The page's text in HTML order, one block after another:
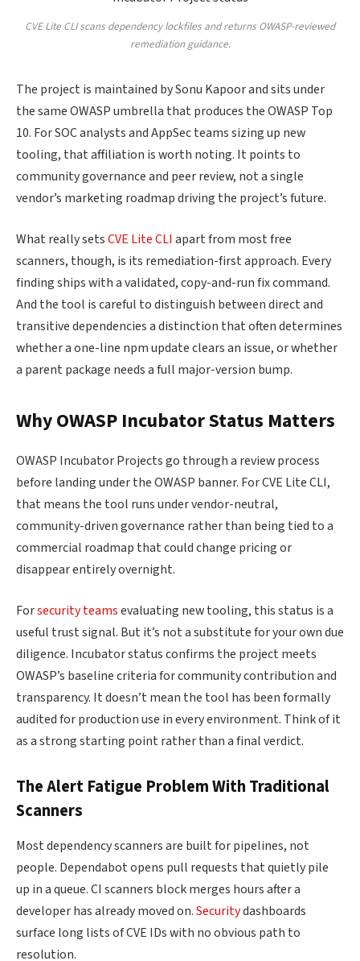
CVE Lite CLI scans dependency lockfiles and returns OWASP-reviewed
remediation guidance.
The project is maintained by Sonu Kapoor and sits under
the same OWASP umbrella that produces the OWASP Top
10. For SOC analysts and AppSec teams sizing up new
tooling, that affiliation is worth noting. It points to
community governance and peer review, not a single
vendor’s marketing roadmap driving the project’s future.
What really setsCVE Lite CLI apart from most free
scanners, though, is its remediation-first approach. Every
finding ships with a validated, copy-and-run fix command.
And the tool is careful to distinguish between direct and
transitive dependencies a distinction that often determines
whether a one-line npm update clears an issue, or whether
a parent package needs a full major-version bump.
Why OWASP Incubator Status Matters
OWASP Incubator Projects go through a review process
before landing under the OWASP banner. For CVE Lite CLI,
that means the tool runs under vendor-neutral,
community-driven governance rather than being tied to a
commercial roadmap that could change pricing or
disappear entirely overnight.
Forsecurity teamsevaluating new tooling, this status is a
useful trust signal. But it’s not a substitute for your own due
diligence. Incubator status confirms the project meets
OWASP’s baseline criteria for community contribution and
transparency. It doesn’t mean the tool has been formally
audited for production use in every environment. Think of it
as a strong starting point rather than a final verdict.
The Alert Fatigue Problem With Traditional
Scanners
Most dependency scanners are built for pipelines, not
people. Dependabot opens pull requests that quietly pile
up in a queue. CI scanners block merges hours after a
developer has already moved on.Securitydashboards
surface long lists of CVE IDs with no obvious path to
resolution.